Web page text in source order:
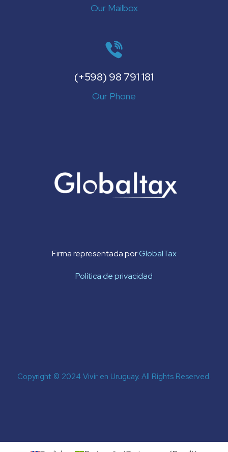
Our Mailbox
(+598) 98 791 181
Our Phone
Firma representada porGlobalTax
Política de privacidad
Copyright © 2024 Vivir en Uruguay. All Rights Reserved.